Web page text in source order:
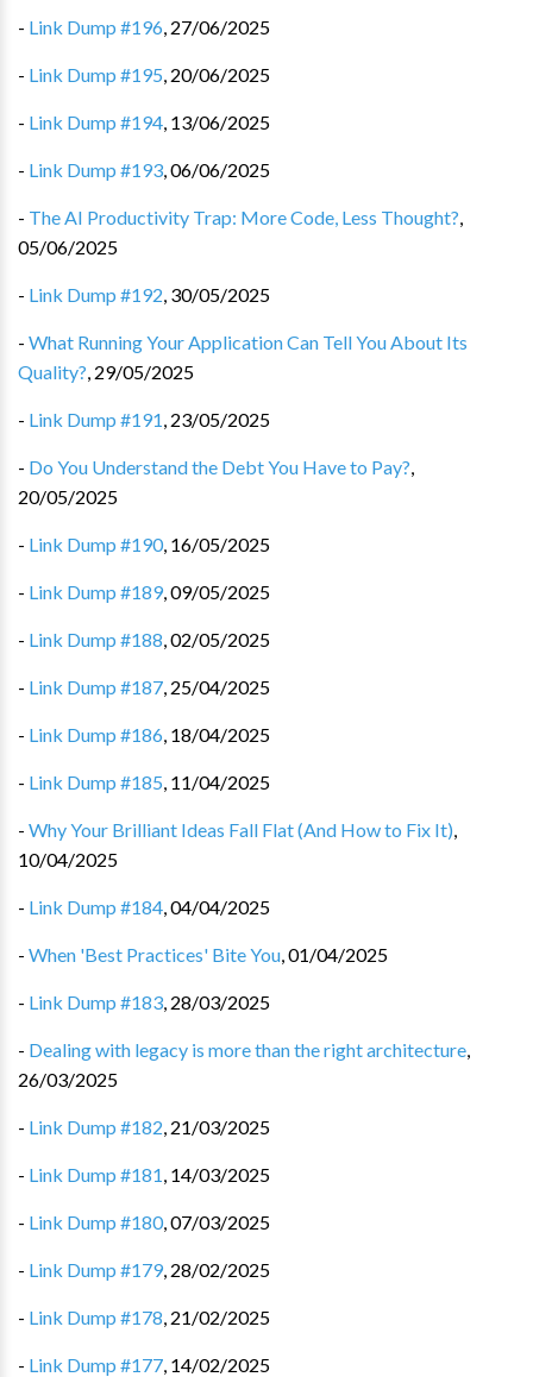
- Link Dump #196, 27/06/2025
- Link Dump #195, 20/06/2025
- Link Dump #194, 13/06/2025
- Link Dump #193,06/06/2025
- The AI Productivity Trap: More Code, Less Thought?,
05/06/2025
- Link Dump #192, 30/05/2025
- What Running Your Application Can Tell You About Its
Quality?, 29/05/2025
- Link Dump #191, 23/05/2025
- Do You Understand the Debt You Have to Pay?,
20/05/2025
- Link Dump #190, 16/05/2025
- Link Dump #189,09/05/2025
- Link Dump #188,02/05/2025
- Link Dump #187, 25/04/2025
- Link Dump #186, 18/04/2025
- Link Dump #185, 11/04/2025
- Why Your Brilliant Ideas Fall Flat (And How to Fix It),
10/04/2025
- Link Dump #184,04/04/2025
- When 'Best Practices' Bite You,01/04/2025
- Link Dump #183, 28/03/2025
- Dealing with legacy is more than the right architecture,
26/03/2025
- Link Dump #182, 21/03/2025
- Link Dump #181, 14/03/2025
- Link Dump #180,07/03/2025
- Link Dump #179, 28/02/2025
- Link Dump #178, 21/02/2025
- Link Dump #177, 14/02/2025